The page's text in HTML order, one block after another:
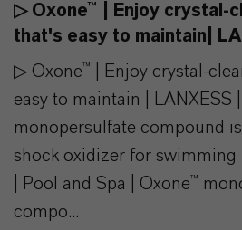
▷ Oxone™ | Enjoy crystal-
that's easy to maintain|
▷ Oxone™ | Enjoy crystal-
easy to maintain | LANXESS
monopersulfate compound
shock oxidizer for swimming
| Pool and Spa | Oxone™
compo...